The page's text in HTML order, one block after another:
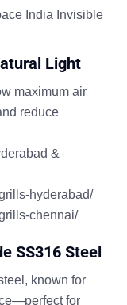
India Invisible
Light
maximum air
reduce
&
hyderabad/
chennai/
SS316 Steel
, known for
for